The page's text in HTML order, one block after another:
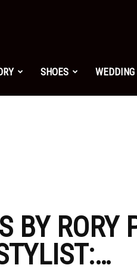
SHOES WEDDING
BY RORY